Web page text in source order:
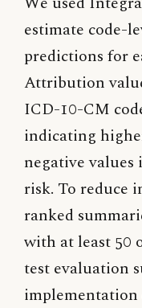
estimate code-
predictions for
Attribution
ICD-10-CM
indicating
negative
risk. To reduce
ranked
with at least 50
test evaluation